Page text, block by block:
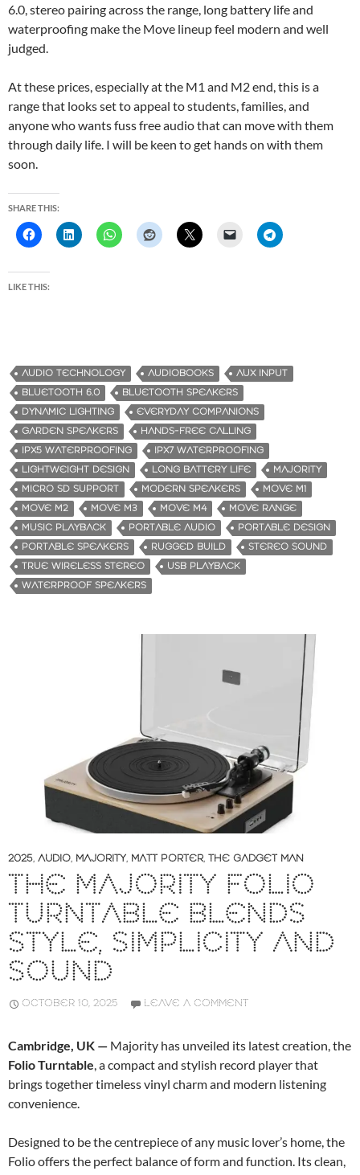
6.0, stereo pairing across the range, long battery life and
waterproofing make the Move lineup feel modern and well
judged.
At these prices, especially at the M1 and M2 end, this is a
range that looks set to appeal to students, families, and
anyone who wants fuss free audio that can move with them
through daily life. I will be keen to get hands on with them
soon.
SHARE THIS:
LIKE THIS:
AUDIO TECHNOLOGY AUDIOBOOKS
AUX INPUT
BLUETOOTH 6.0
BLUETOOTH SPEAKERS
DYNAMIC LIGHTING
EVERYDAY COMPANIONS
GARDEN SPEAKERS
HANDS-FREE CALLING
IPX5 WATERPROOFING
IPX7 WATERPROOFING
LIGHTWEIGHT DESIGN
LONG BATTERY LIFE
MAJORITY
MICRO SD SUPPORT
MODERN SPEAKERS
MOVE M1
MOVE M2
MOVE M3 MOVE M4
MOVE RANGE
MUSIC PLAYBACK
PORTABLE AUDIO
PORTABLE DESIGN
PORTABLE SPEAKERS
RUGGED BUILD
STEREO SOUND
TRUE WIRELESS STEREO
USB PLAYBACK
WATERPROOF SPEAKERS
2025, AUDIO, MAJORITY, MATT PORTER, THE GADGET MAN
THE MAJORITY FOLIO
TURNTABLE BLENDS
STYLE, SIMPLICITY AND
SOUND
OCTOBER 10, 2025 LEAVE A COMMENT
Cambridge, UK — Majority has unveiled its latest creation, the
Folio Turntable, a compact and stylish record player that
brings together timeless vinyl charm and modern listening
convenience.
Designed to be the centrepiece of any music lover’s home, the
Folio offers the perfect balance of form and function. Its clean,